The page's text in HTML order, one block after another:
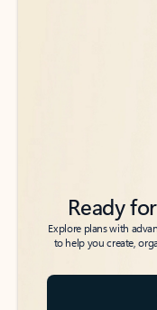
Ready
Explore plans with
to help you create,